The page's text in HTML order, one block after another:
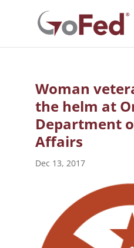
Woman
the helm at
Department
Affairs
Dec 13, 2017